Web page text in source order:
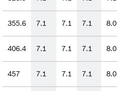
355.6 7.1 7.1 7.1 8.0
406.4 7.1 7.1 7.1 8.0
457 7.1 7.1 7.1 8.0